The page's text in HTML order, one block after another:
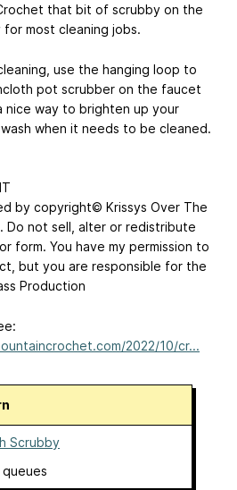
that bit of scrubby on the
most cleaning jobs.
use the hanging loop to
pot scrubber on the faucet
nice way to brighten up your
when it needs to be cleaned.
by copyright© Krissys Over The
Do not sell, alter or redistribute
form. You have my permission to
but you are responsible for the
Production
2022/10/cr...
Scrubby
queues